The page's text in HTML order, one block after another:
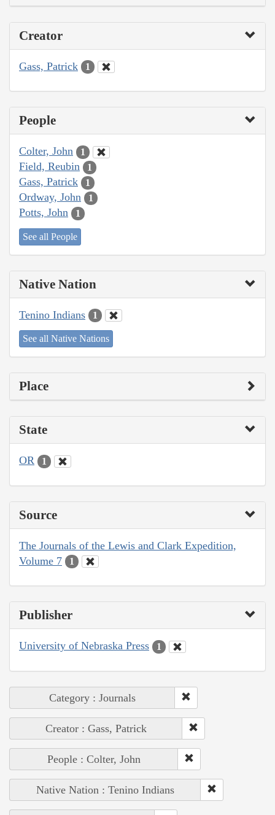
Creator
Gass, Patrick 1
People
Colter, John 1
Field, Reubin 1
Gass, Patrick 1
Ordway, John 1
Potts, John 1
See all People
Native Nation
Tenino Indians 1
See all Native Nations
Place
State
OR 1
Source
The Journals of the Lewis and Clark Expedition,
Volume 7
1
Publisher
University of Nebraska Press 1
Category : Journals
Creator : Gass, Patrick
People : Colter, John
Native Nation : Tenino Indians